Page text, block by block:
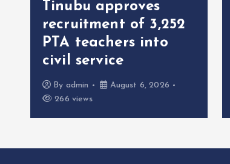
Tinubu approves
recruitment of 3,252
PTA teachers into
civil service
By admin
August 6, 2026
266 views